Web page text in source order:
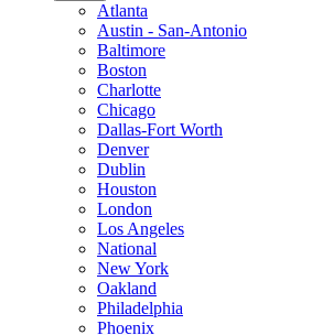
Atlanta
Austin - San-Antonio
Baltimore
Boston
Charlotte
Chicago
Dallas-Fort Worth
Denver
Dublin
Houston
London
Los Angeles
National
New York
Oakland
Philadelphia
Phoenix